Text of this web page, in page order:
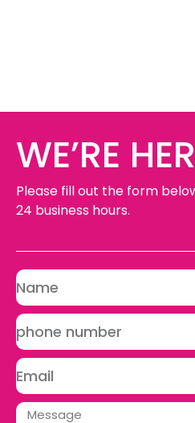
WE’RE
Please fill out the form
24 business hours.